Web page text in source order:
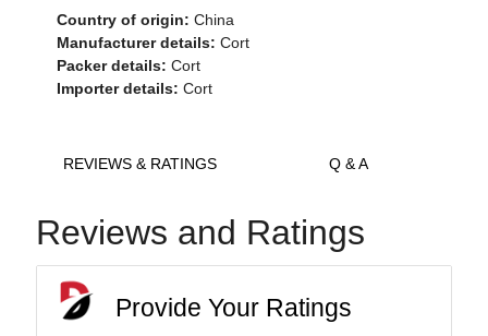
Country of origin: China
Manufacturer details: Cort
Packer details: Cort
Importer details: Cort
REVIEWS & RATINGS Q & A
Reviews and Ratings
Provide Your Ratings